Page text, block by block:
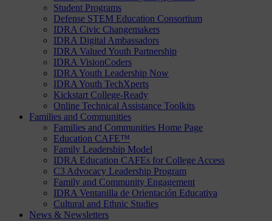
Student Programs
Defense STEM Education Consortium
IDRA Civic Changemakers
IDRA Digital Ambassadors
IDRA Valued Youth Partnership
IDRA VisionCoders
IDRA Youth Leadership Now
IDRA Youth TechXperts
Kickstart College-Ready
Online Technical Assistance Toolkits
Families and Communities
Families and Communities Home Page
Education CAFE™
Family Leadership Model
IDRA Education CAFEs for College Access
C3 Advocacy Leadership Program
Family and Community Engagement
IDRA Ventanilla de Orientación Educativa
Cultural and Ethnic Studies
News & Newsletters